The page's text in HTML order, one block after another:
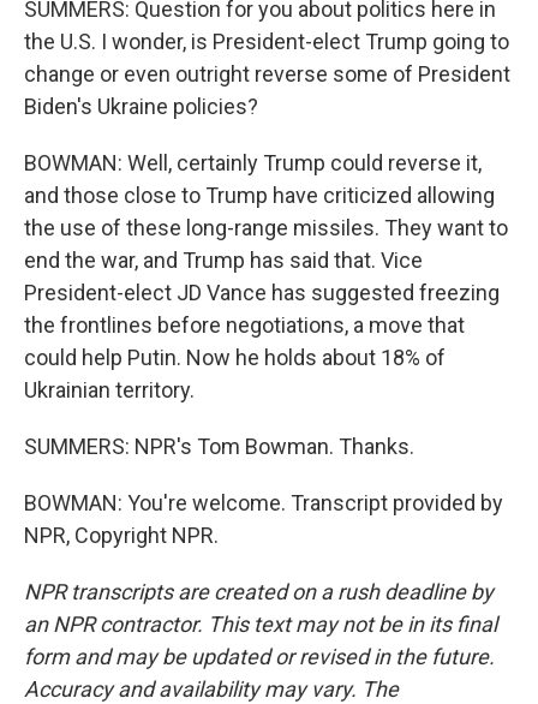
SUMMERS: Question for you about politics here in
the U.S. I wonder, is President-elect Trump going to
change or even outright reverse some of President
Biden's Ukraine policies?
BOWMAN: Well, certainly Trump could reverse it,
and those close to Trump have criticized allowing
the use of these long-range missiles. They want to
end the war, and Trump has said that. Vice
President-elect JD Vance has suggested freezing
the frontlines before negotiations, a move that
could help Putin. Now he holds about 18% of
Ukrainian territory.
SUMMERS: NPR's Tom Bowman. Thanks.
BOWMAN: You're welcome. Transcript provided by
NPR, Copyright NPR.
NPR transcripts are created on a rush deadline by
an NPR contractor. This text may not be in its final
form and may be updated or revised in the future.
Accuracy and availability may vary. The